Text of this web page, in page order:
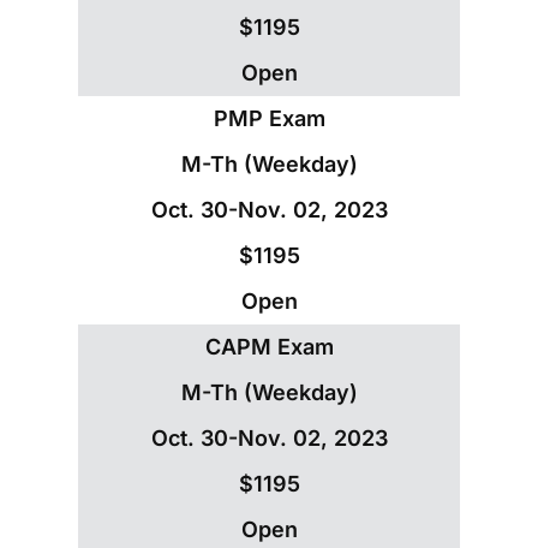
$1195
Open
PMP Exam
M-Th (Weekday)
Oct. 30-Nov. 02, 2023
$1195
Open
CAPM Exam
M-Th (Weekday)
Oct. 30-Nov. 02, 2023
$1195
Open